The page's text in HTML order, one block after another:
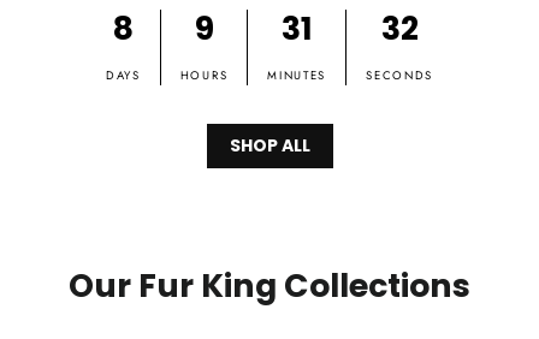
8
DAYS
9
HOURS
31
MINUTES
31
SECONDS
SHOP ALL
Our Fur King Collections